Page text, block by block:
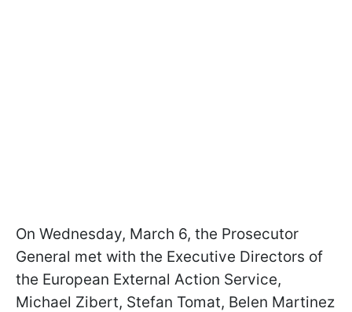
On Wednesday, March 6, the Prosecutor
General met with the Executive Directors of
the European External Action Service,
Michael Zibert, Stefan Tomat, Belen Martinez